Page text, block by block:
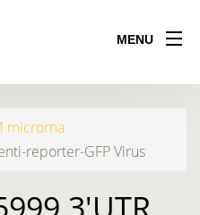
MENU
microrna
reporter-GFP Virus